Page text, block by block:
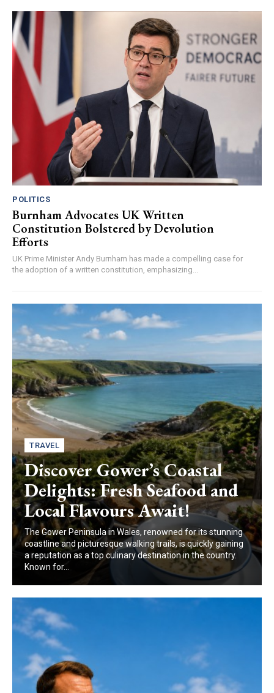
POLITICS
Burnham Advocates UK Written
Constitution Bolstered by Devolution
Efforts
UK Prime Minister Andy Burnham has made a compelling case for
the adoption of a written constitution, emphasizing...
TRAVEL
Discover Gower’s Coastal
Delights: Fresh Seafood and
Local Flavours Await!
The Gower Peninsula in Wales, renowned for its stunning
coastline and picturesque walking trails, is quickly gaining
a reputation as a top culinary destination in the country.
Known for...